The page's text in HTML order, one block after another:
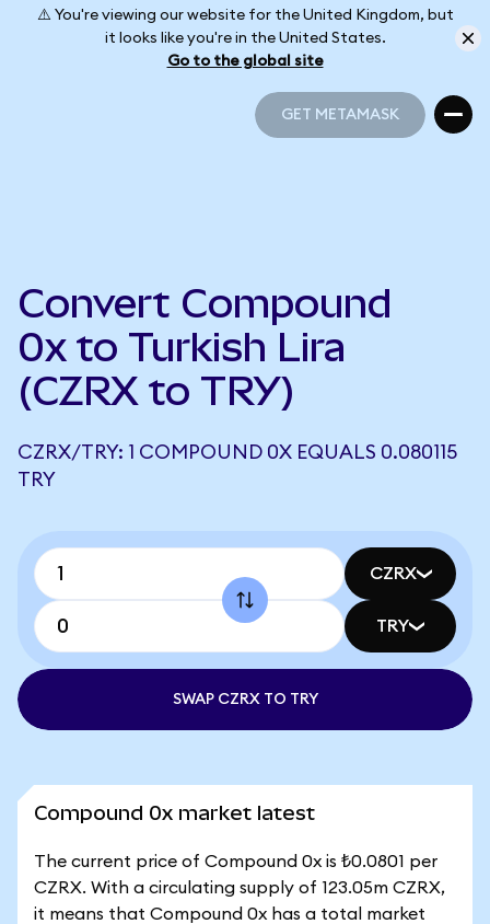
⚠️ You're viewing our website for the United Kingdom, but
it looks like you're in the United States.
Go to the global site
GET METAMASK
Convert Compound
0x to Turkish Lira
(CZRX to TRY)
CZRX/TRY: 1 COMPOUND 0X EQUALS 0.080115
TRY
CZRX
TRY
SWAP CZRX TO TRY
Compound 0x market latest
The current price of Compound 0x is ₺0.0801 per
CZRX. With a circulating supply of 123.05m CZRX,
it means that Compound 0x has a total market